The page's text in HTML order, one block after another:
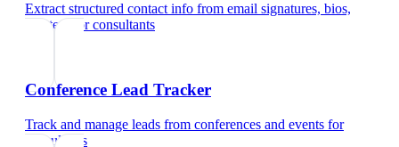
Extract structured contact info from email signatures, bios,
and text
forconsultants
Conference Lead Tracker
Track and manage leads from conferences and events for
consultants